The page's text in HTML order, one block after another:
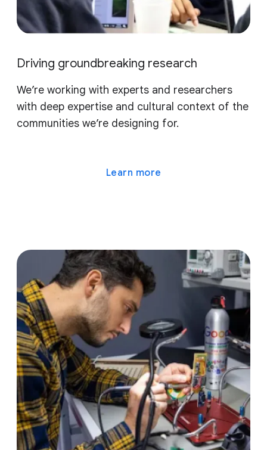
Driving groundbreaking research
We’re working with experts and researchers
with deep expertise and cultural context of the
communities we’re designing for.
Learn more